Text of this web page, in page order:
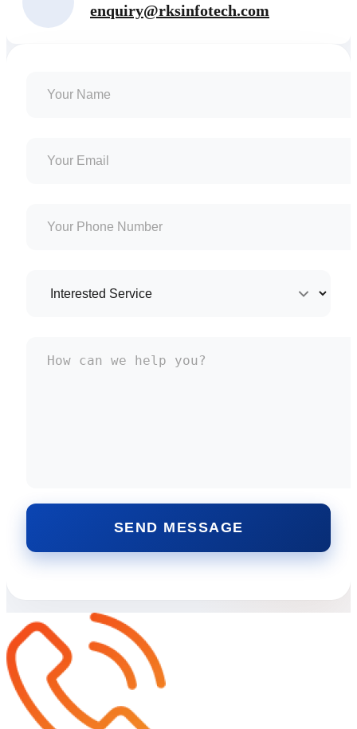
enquiry@rksinfotech.com
SEND MESSAGE